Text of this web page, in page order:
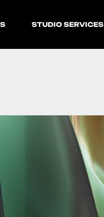
STUDIO SERVICES